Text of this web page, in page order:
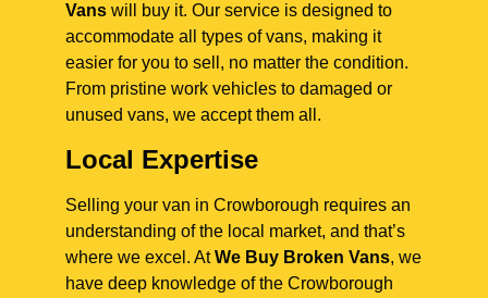
Vans will buy it. Our service is designed to
accommodate all types of vans, making it
easier for you to sell, no matter the condition.
From pristine work vehicles to damaged or
unused vans, we accept them all.
Local Expertise
Selling your van in Crowborough requires an
understanding of the local market, and that’s
where we excel. AtWe Buy Broken Vans, we
have deep knowledge of the Crowborough